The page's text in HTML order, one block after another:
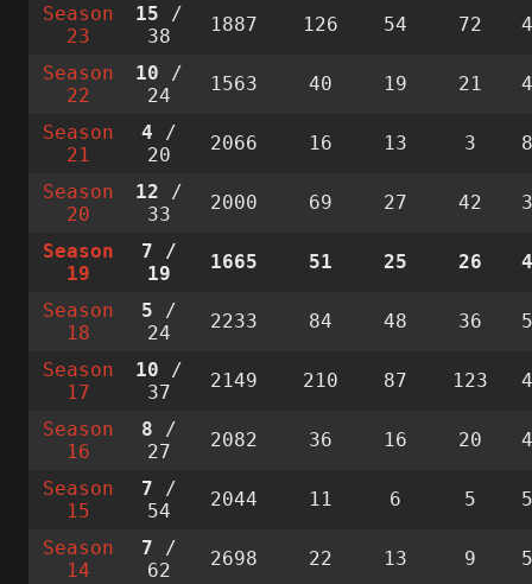
Season
23
15 /
38
1887 126 54 72
Season
22
10 /
24
1563 40 19 21
Season
21
4 /
20
2066 16 13 3
Season
20
12 /
33
2000 69 27 42
Season
19
7 /
19
1665 51 25 26
Season
18
5 /
24
2233 84 48 36
Season
17
10 /
37
2149 210 87 123
Season
16
8 /
27
2082 36 16 20
Season
15
7 /
54
2044 11 6 5
Season
14
7 /
62
2698 22 13 9